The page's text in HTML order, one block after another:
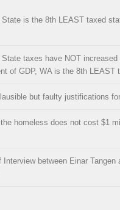
State is the 8th LEAST taxed
taxes have NOT increased
of GDP, WA is the 8th LEAST
but faulty justifications
homeless does not cost $1
Interview between Einar Tangen